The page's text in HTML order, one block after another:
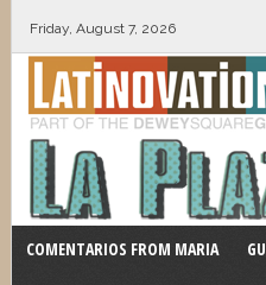
Friday, August 7, 2026
COMENTARIOS FROM MARIA